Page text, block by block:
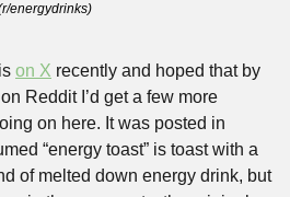
energydrinks)
on X recently and hoped that by
on Reddit I’d get a few more
on here. It was posted in
“energy toast” is toast with a
of melted down energy drink, but